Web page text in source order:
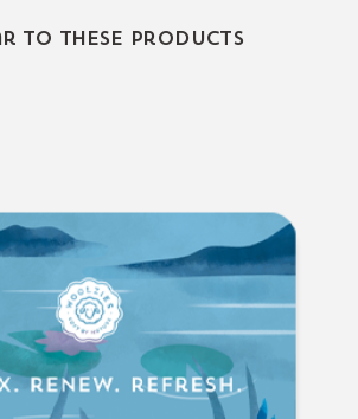
to these products